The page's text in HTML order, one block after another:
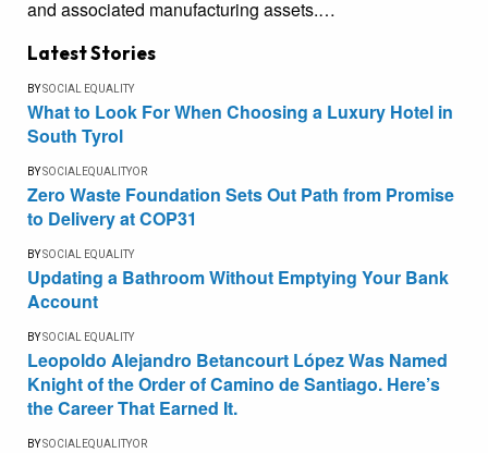
and associated manufacturing assets.…
Latest Stories
BYSOCIAL EQUALITY
What to Look For When Choosing a Luxury Hotel in
South Tyrol
BYSOCIALEQUALITYOR
Zero Waste Foundation Sets Out Path from Promise
to Delivery at COP31
BYSOCIAL EQUALITY
Updating a Bathroom Without Emptying Your Bank
Account
BYSOCIAL EQUALITY
Leopoldo Alejandro Betancourt López Was Named
Knight of the Order of Camino de Santiago. Here’s
the Career That Earned It.
BYSOCIALEQUALITYOR